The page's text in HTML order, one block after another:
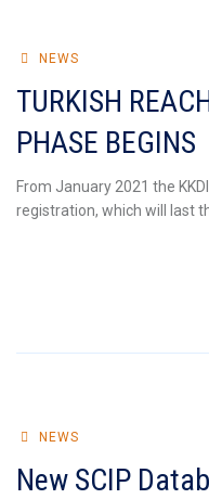
NEWS
TURKISH
PHASE BEGINS
From January 2021 the
registration, which will last
NEWS
New SCIP